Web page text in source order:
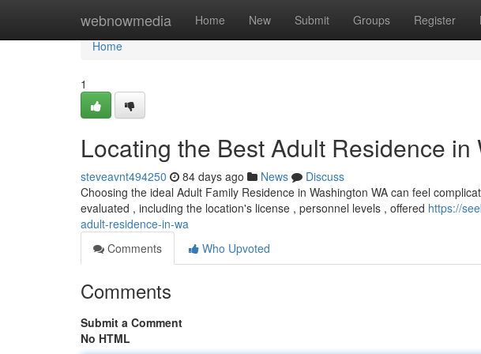
webnowmedia Home New Submit Groups Register
Home
Home
1
Locating the Best Adult Residence in
steveavnt494250 84 days ago News
Discuss
Choosing the ideal Adult Family Residence in Washington WA can feel
evaluated , including the location's license , personnel levels , offered https://
adult-residence-in-wa
Comments
Who Upvoted
Comments
Submit a Comment
No HTML